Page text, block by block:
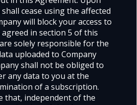
cease using the affected
will block your access to
agreed in section 5 of this
solely responsible for the
uploaded to Company
shall not be obliged to
any data to you at the
of a subscription.
that, independent of the